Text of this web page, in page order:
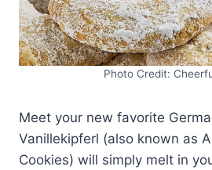
Photo Credit:
Meet your new favorite
Vanillekipferl (also known as
Cookies) will simply melt in